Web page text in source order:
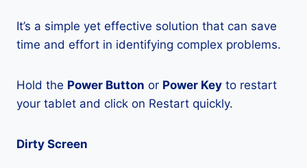
It’s a simple yet effective solution that can save
time and effort in identifying complex problems.
Hold the Power Button or Power Key to restart
your tablet and click on Restart quickly.
Dirty Screen